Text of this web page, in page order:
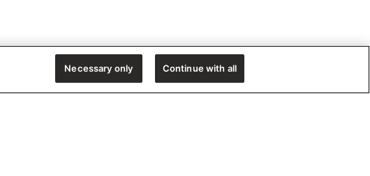
Necessary only Continue with all